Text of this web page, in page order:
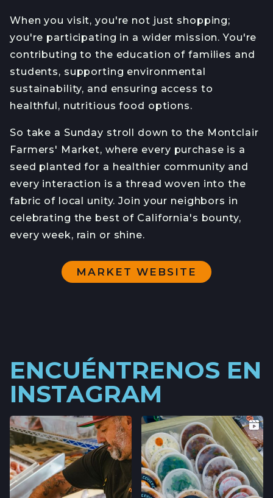
When you visit, you're not just shopping;
you're participating in a wider mission. You're
contributing to the education of families and
students, supporting environmental
sustainability, and ensuring access to
healthful, nutritious food options.
So take a Sunday stroll down to the Montclair
Farmers' Market, where every purchase is a
seed planted for a healthier community and
every interaction is a thread woven into the
fabric of local unity. Join your neighbors in
celebrating the best of California's bounty,
every week, rain or shine.
MARKET WEBSITE
ENCUÉNTRENOS EN
INSTAGRAM